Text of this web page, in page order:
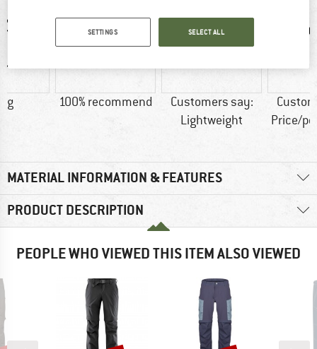
g 100% recommend
Customers say:
Lightweight
Price/
MATERIAL INFORMATION & FEATURES
PRODUCT DESCRIPTION
PEOPLE WHO VIEWED THIS ITEM ALSO VIEWED
SETTINGS SELECT ALL